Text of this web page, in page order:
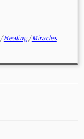
/Healing/Miracles